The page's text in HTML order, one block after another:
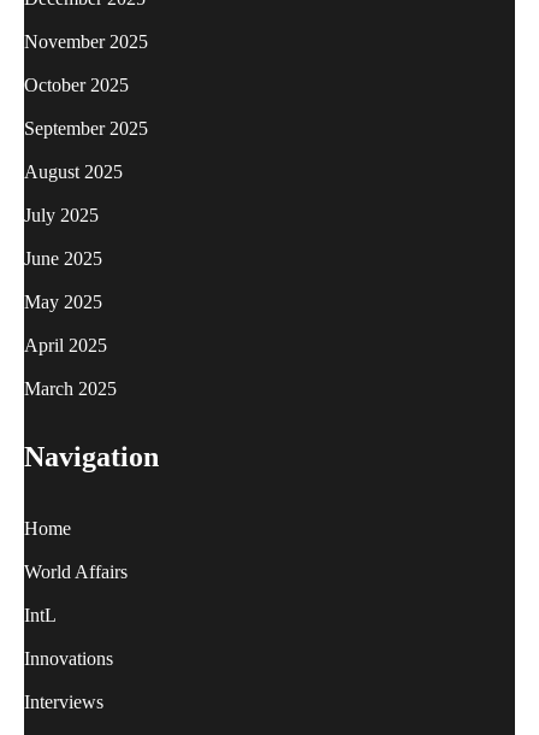
November 2025
October 2025
September 2025
August 2025
July 2025
June 2025
May 2025
April 2025
March 2025
Navigation
Home
World Affairs
IntL
Innovations
Interviews